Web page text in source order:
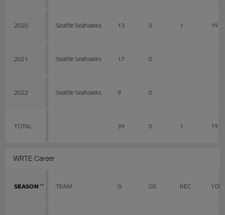
2020 Seattle Seahawks 13 0 1 19
2021 Seattle Seahawks 17 0
2022 Seattle Seahawks 9 0
TOTAL 39 0 1 19
WRTE Career
SEASON TEAM G GS REC YDS